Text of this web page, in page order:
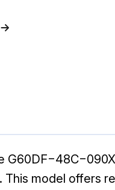
This model offers